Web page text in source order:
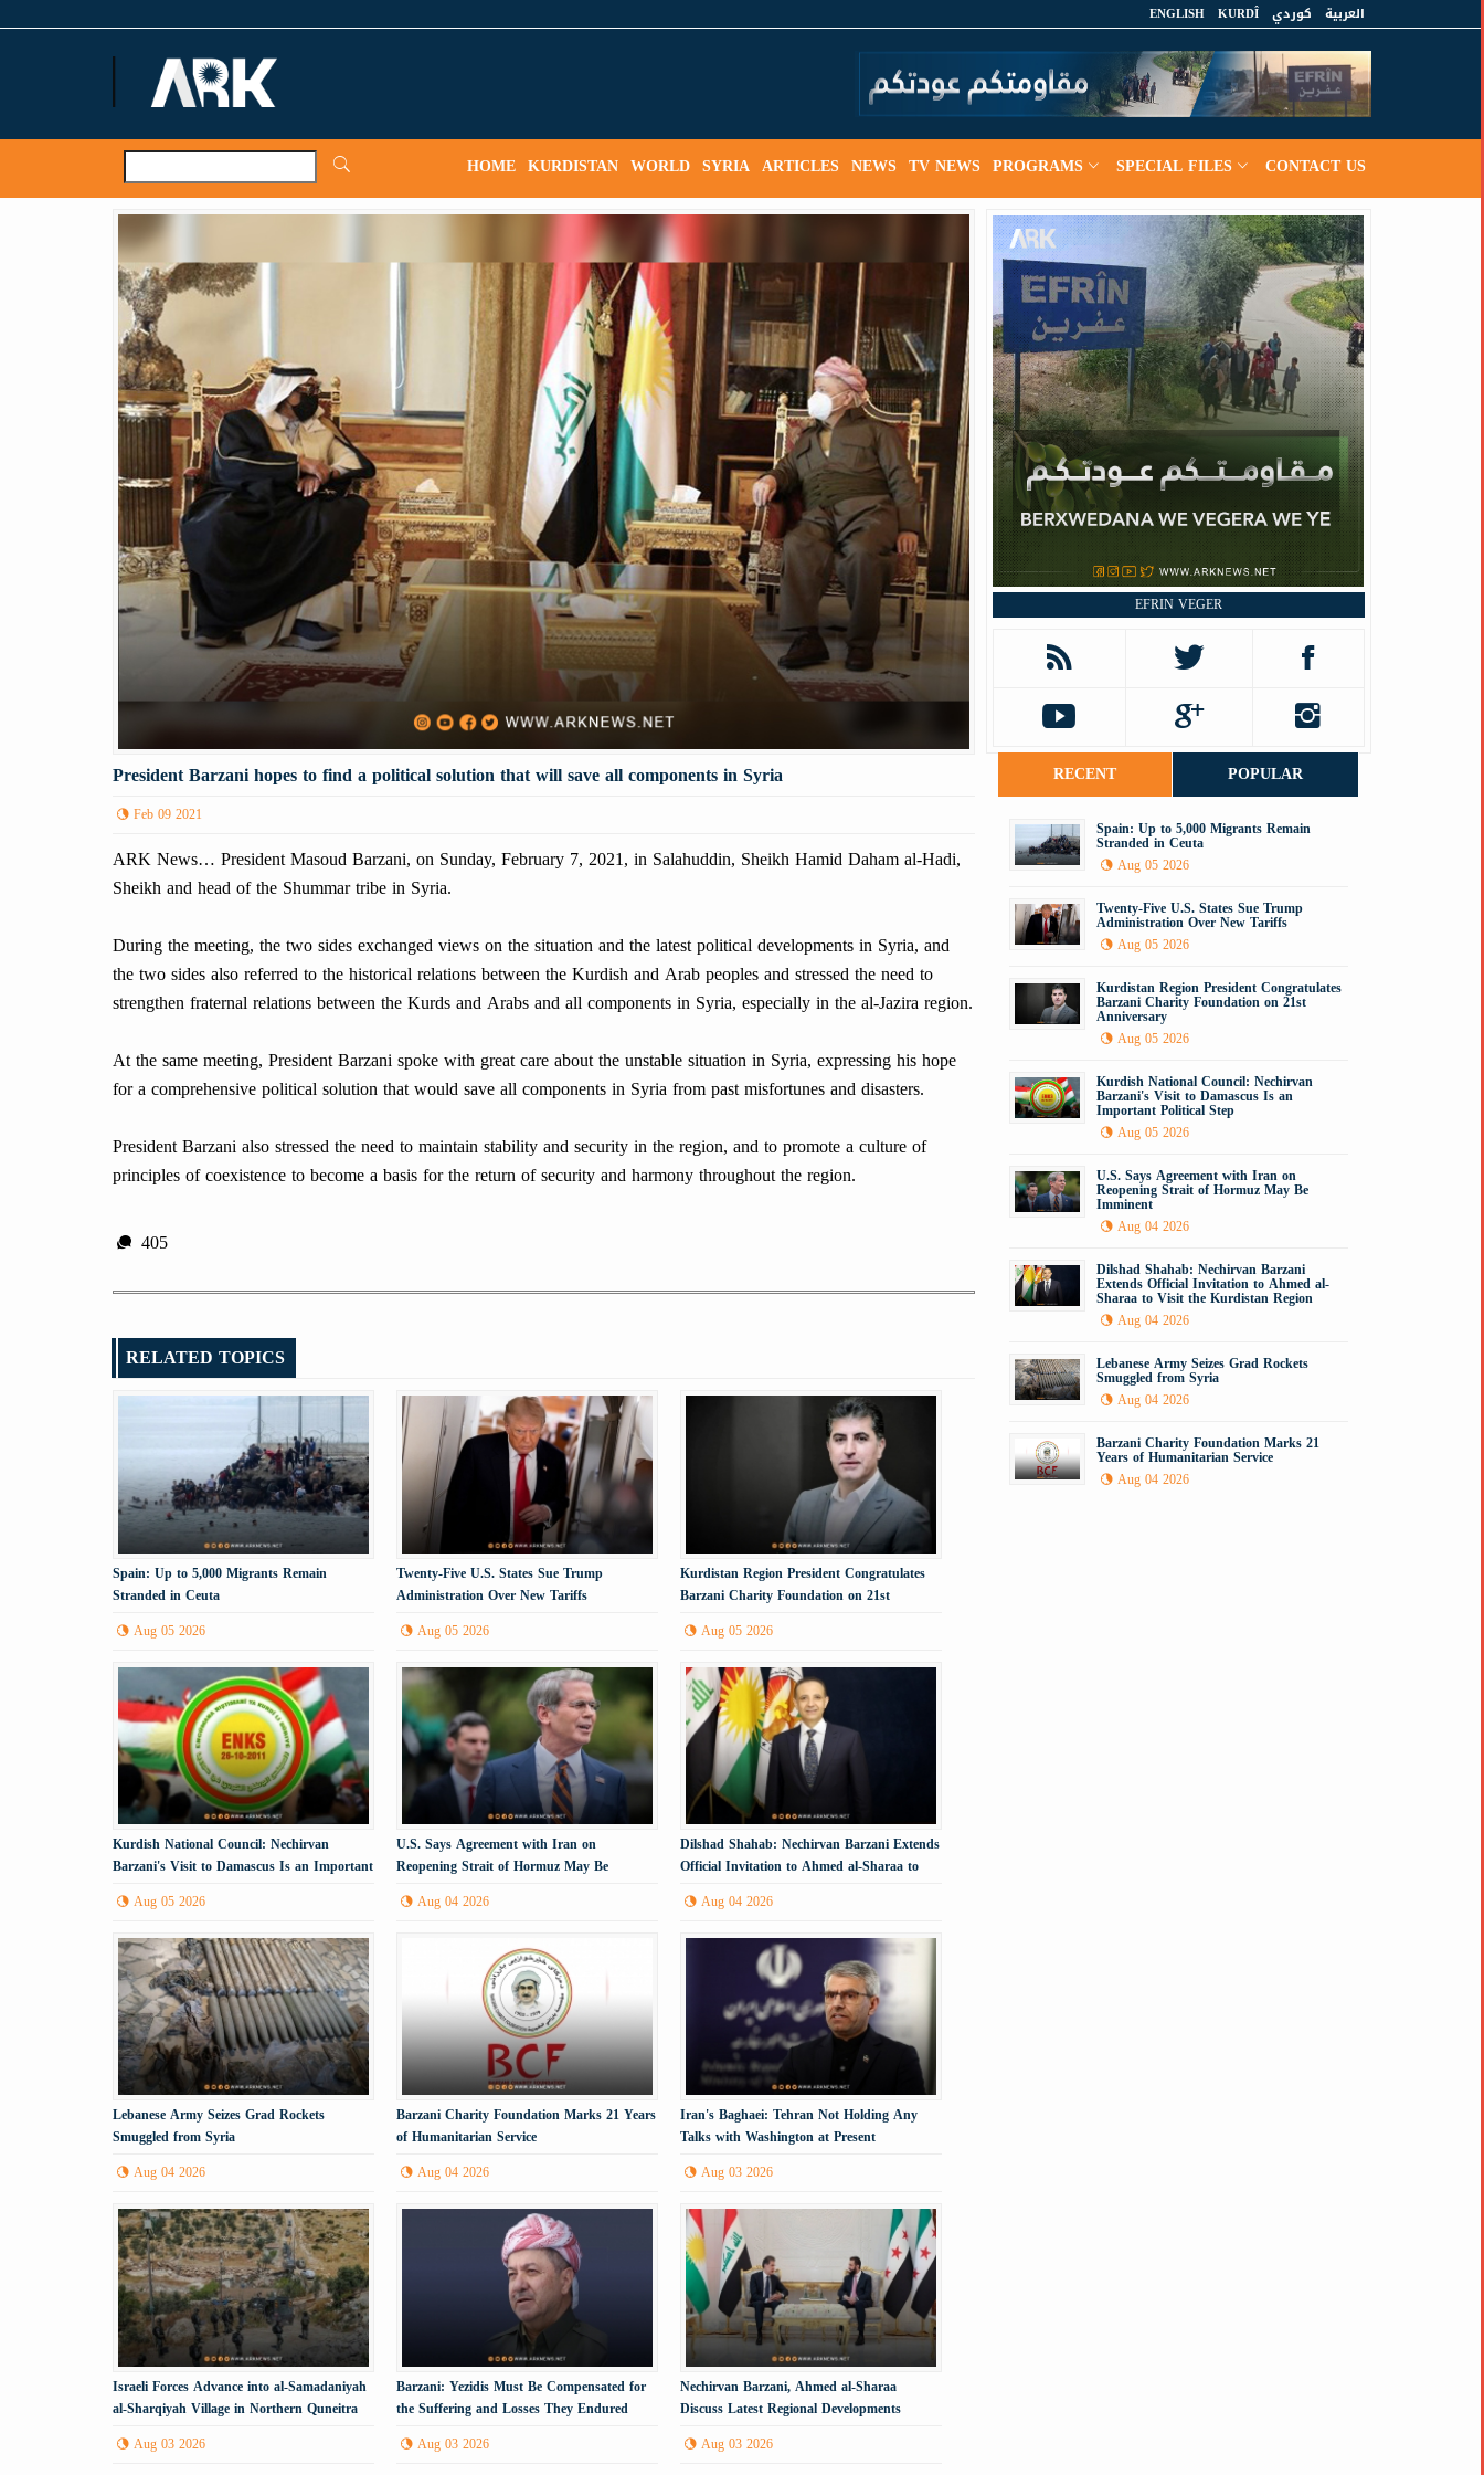
العربية كوردي KURDÎ
ENGLISH
HOME KURDISTAN WORLD SYRIA ARTICLES NEWS TV NEWS PROGRAMS SPECIAL FILES CONTACT US
President Barzani hopes to find a political solution that will save all components in Syria
Feb 09 2021
ARK News… President Masoud Barzani, on Sunday, February 7, 2021, in Salahuddin, Sheikh Hamid Daham al-Hadi,
Sheikh and head of the Shummar tribe in Syria.
During the meeting, the two sides exchanged views on the situation and the latest political developments in Syria, and
the two sides also referred to the historical relations between the Kurdish and Arab peoples and stressed the need to
strengthen fraternal relations between the Kurds and Arabs and all components in Syria, especially in the al-Jazira region.
At the same meeting, President Barzani spoke with great care about the unstable situation in Syria, expressing his hope
for a comprehensive political solution that would save all components in Syria from past misfortunes and disasters.
President Barzani also stressed the need to maintain stability and security in the region, and to promote a culture of
principles of coexistence to become a basis for the return of security and harmony throughout the region.
405
RELATED TOPICS
Spain: Up to 5,000 Migrants Remain
Stranded in Ceuta
Aug 05 2026
Twenty-Five U.S. States Sue Trump
Administration Over New Tariffs
Aug 05 2026
Kurdistan Region President Congratulates
Barzani Charity Foundation on 21st
Aug 05 2026
Kurdish National Council: Nechirvan
Barzani's Visit to Damascus Is an Important
Aug 05 2026
U.S. Says Agreement with Iran on
Reopening Strait of Hormuz May Be
Aug 04 2026
Dilshad Shahab: Nechirvan Barzani Extends
Official Invitation to Ahmed al-Sharaa to
Aug 04 2026
Lebanese Army Seizes Grad Rockets
Smuggled from Syria
Aug 04 2026
Barzani Charity Foundation Marks 21 Years
of Humanitarian Service
Aug 04 2026
Iran's Baghaei: Tehran Not Holding Any
Talks with Washington at Present
Aug 03 2026
Israeli Forces Advance into al-Samadaniyah
al-Sharqiyah Village in Northern Quneitra
Aug 03 2026
Barzani: Yezidis Must Be Compensated for
the Suffering and Losses They Endured
Aug 03 2026
Nechirvan Barzani, Ahmed al-Sharaa
Discuss Latest Regional Developments
Aug 03 2026
EFRIN VEGER
RECENT POPULAR
Spain: Up to 5,000 Migrants Remain
Stranded in Ceuta
Aug 05 2026
Twenty-Five U.S. States Sue Trump
Administration Over New Tariffs
Aug 05 2026
Kurdistan Region President Congratulates
Barzani Charity Foundation on 21st
Anniversary
Aug 05 2026
Kurdish National Council: Nechirvan
Barzani's Visit to Damascus Is an
Important Political Step
Aug 05 2026
U.S. Says Agreement with Iran on
Reopening Strait of Hormuz May Be
Imminent
Aug 04 2026
Dilshad Shahab: Nechirvan Barzani
Extends Official Invitation to Ahmed al-
Sharaa to Visit the Kurdistan Region
Aug 04 2026
Lebanese Army Seizes Grad Rockets
Smuggled from Syria
Aug 04 2026
Barzani Charity Foundation Marks 21
Years of Humanitarian Service
Aug 04 2026